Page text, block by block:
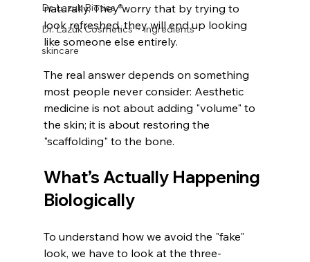
Dr. Lazuk Biotics ®
Dr. Lazuk Cosmetics ~ Ingredients
skincare
naturally. They worry that by trying to
look refreshed, they will end up looking
like someone else entirely.
The real answer depends on something
most people never consider: Aesthetic
medicine is not about adding "volume" to
the skin; it is about restoring the
"scaffolding" to the bone.
What’s Actually Happening
Biologically
To understand how we avoid the "fake"
look, we have to look at the three-